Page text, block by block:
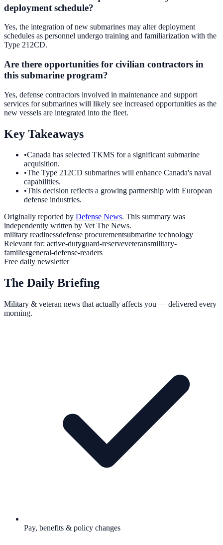
deployment schedule?
Yes, the integration of new submarines may alter deployment
schedules as personnel undergo training and familiarization with the
Type 212CD.
Are there opportunities for civilian contractors in
this submarine program?
Yes, defense contractors involved in maintenance and support
services for submarines will likely see increased opportunities as the
new vessels are integrated into the fleet.
Key Takeaways
•Canada has selected TKMS for a significant submarine
acquisition.
•The Type 212CD submarines will enhance Canada's naval
capabilities.
•This decision reflects a growing partnership with European
defense industries.
Originally reported by Defense News. This summary was
independently written by Vet The News.
military readinessdefense procurementsubmarine technology
Relevant for: active-dutyguard-reserveveteransmilitary-
familiesgeneral-defense-readers
Free daily newsletter
The Daily Briefing
Military & veteran news that actually affects you — delivered every
morning.
Pay, benefits & policy changes